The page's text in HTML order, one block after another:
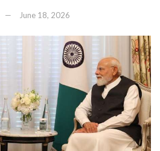
June 18, 2026